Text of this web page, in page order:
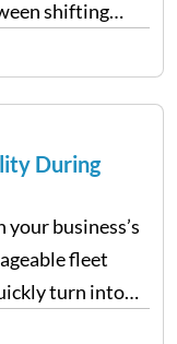
shifting
geopolitical
minimizing
During
your business’s
fleet
turn into
business. Too